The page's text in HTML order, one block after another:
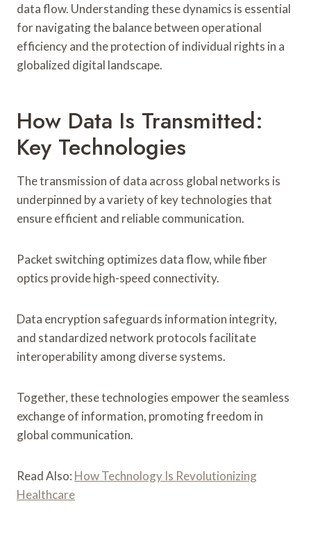
data flow. Understanding these dynamics is essential
for navigating the balance between operational
efficiency and the protection of individual rights in a
globalized digital landscape.
How Data Is Transmitted:
Key Technologies
The transmission of data across global networks is
underpinned by a variety of key technologies that
ensure efficient and reliable communication.
Packet switching optimizes data flow, while fiber
optics provide high-speed connectivity.
Data encryption safeguards information integrity,
and standardized network protocols facilitate
interoperability among diverse systems.
Together, these technologies empower the seamless
exchange of information, promoting freedom in
global communication.
Read Also: How Technology Is Revolutionizing
Healthcare